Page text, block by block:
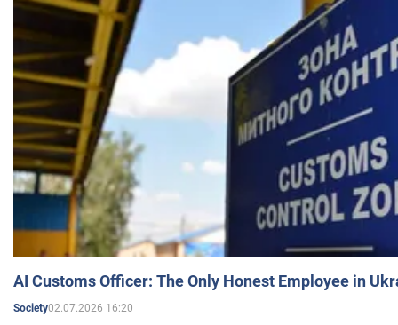
AI Customs Officer: The Only Honest Employee in
Society02.07.2026 16:20